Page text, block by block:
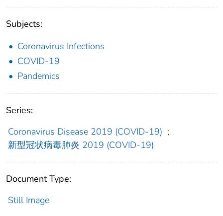
Subjects:
Coronavirus Infections
COVID-19
Pandemics
Series:
Coronavirus Disease 2019 (COVID-19) ;
新型冠状病毒肺炎 2019 (COVID-19)
Document Type:
Still Image